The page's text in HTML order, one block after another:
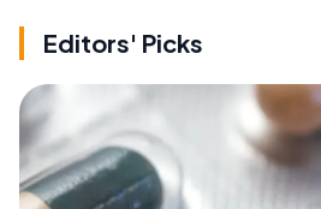
Editors' Picks